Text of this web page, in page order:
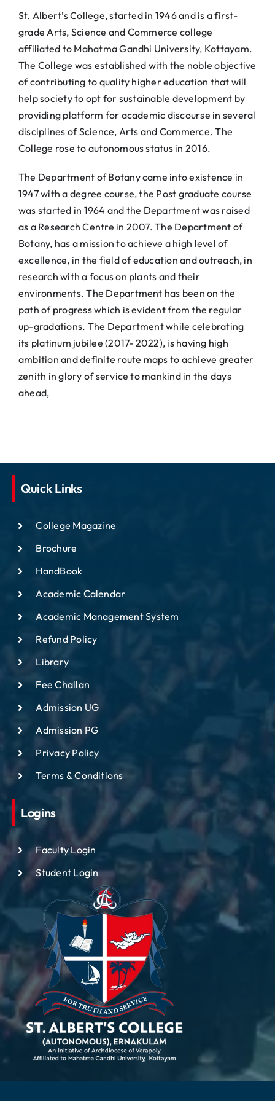
IQAC
NAAC
St. Albert’s College, started in 1946 and is a first-
grade Arts, Science and Commerce college
affiliated to Mahatma Gandhi University, Kottayam.
The College was established with the noble objective
of contributing to quality higher education that will
help society to opt for sustainable development by
providing platform for academic discourse in several
disciplines of Science, Arts and Commerce. The
College rose to autonomous status in 2016.
The Department of Botany came into existence in
1947 with a degree course, the Post graduate course
was started in 1964 and the Department was raised
as a Research Centre in 2007. The Department of
Botany, has a mission to achieve a high level of
excellence, in the field of education and outreach, in
research with a focus on plants and their
environments. The Department has been on the
path of progress which is evident from the regular
up-gradations. The Department while celebrating
its platinum jubilee (2017- 2022), is having high
ambition and definite route maps to achieve greater
zenith in glory of service to mankind in the days
ahead,
Quick Links
College Magazine
Brochure
HandBook
Academic Calendar
Academic Management System
Refund Policy
Library
Fee Challan
Admission UG
Admission PG
Privacy Policy
Terms & Conditions
Logins
Faculty Login
Student Login